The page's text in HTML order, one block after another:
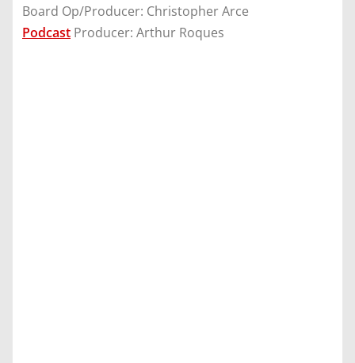
Board Op/Producer: Christopher Arce
Podcast Producer: Arthur Roques